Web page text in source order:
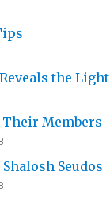
the Light
Members
Seudos